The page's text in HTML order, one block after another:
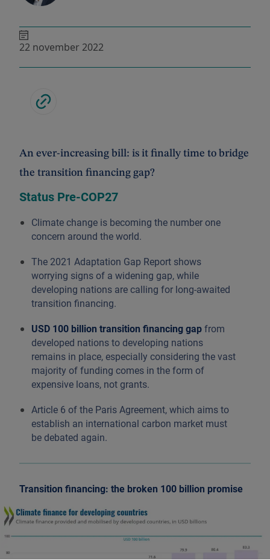
22 november 2022
An ever-increasing bill: is it finally time to bridge
the transition financing gap?
Status Pre-COP27
Climate change is becoming the number one
concern around the world.
The 2021 Adaptation Gap Report shows
worrying signs of a widening gap, while
developing nations are calling for long-awaited
transition financing.
USD 100 billion transition financing gap from
developed nations to developing nations
remains in place, especially considering the vast
majority of funding comes in the form of
expensive loans, not grants.
Article 6 of the Paris Agreement, which aims to
establish an international carbon market must
be debated again.
Transition financing: the broken 100 billion promise